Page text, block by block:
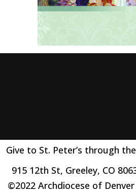
Give to St. Peter’s through
915 12th St, Greeley, CO
©2022 Archdiocese of